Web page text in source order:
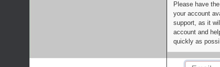
Please have
your account
support, as it
account and
quickly as